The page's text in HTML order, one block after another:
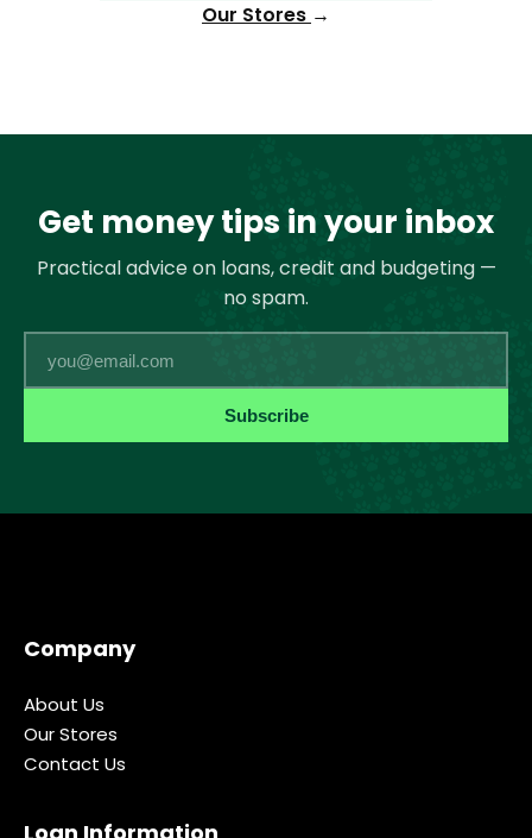
Our Stores →
Get money tips in your inbox
Practical advice on loans, credit and budgeting —
no spam.
Subscribe
Company
About Us
Our Stores
Contact Us